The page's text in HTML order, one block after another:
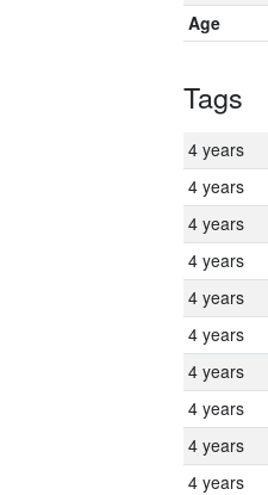
Age
Tags
4 years
4 years
4 years
4 years
4 years
4 years
4 years
4 years
4 years
4 years